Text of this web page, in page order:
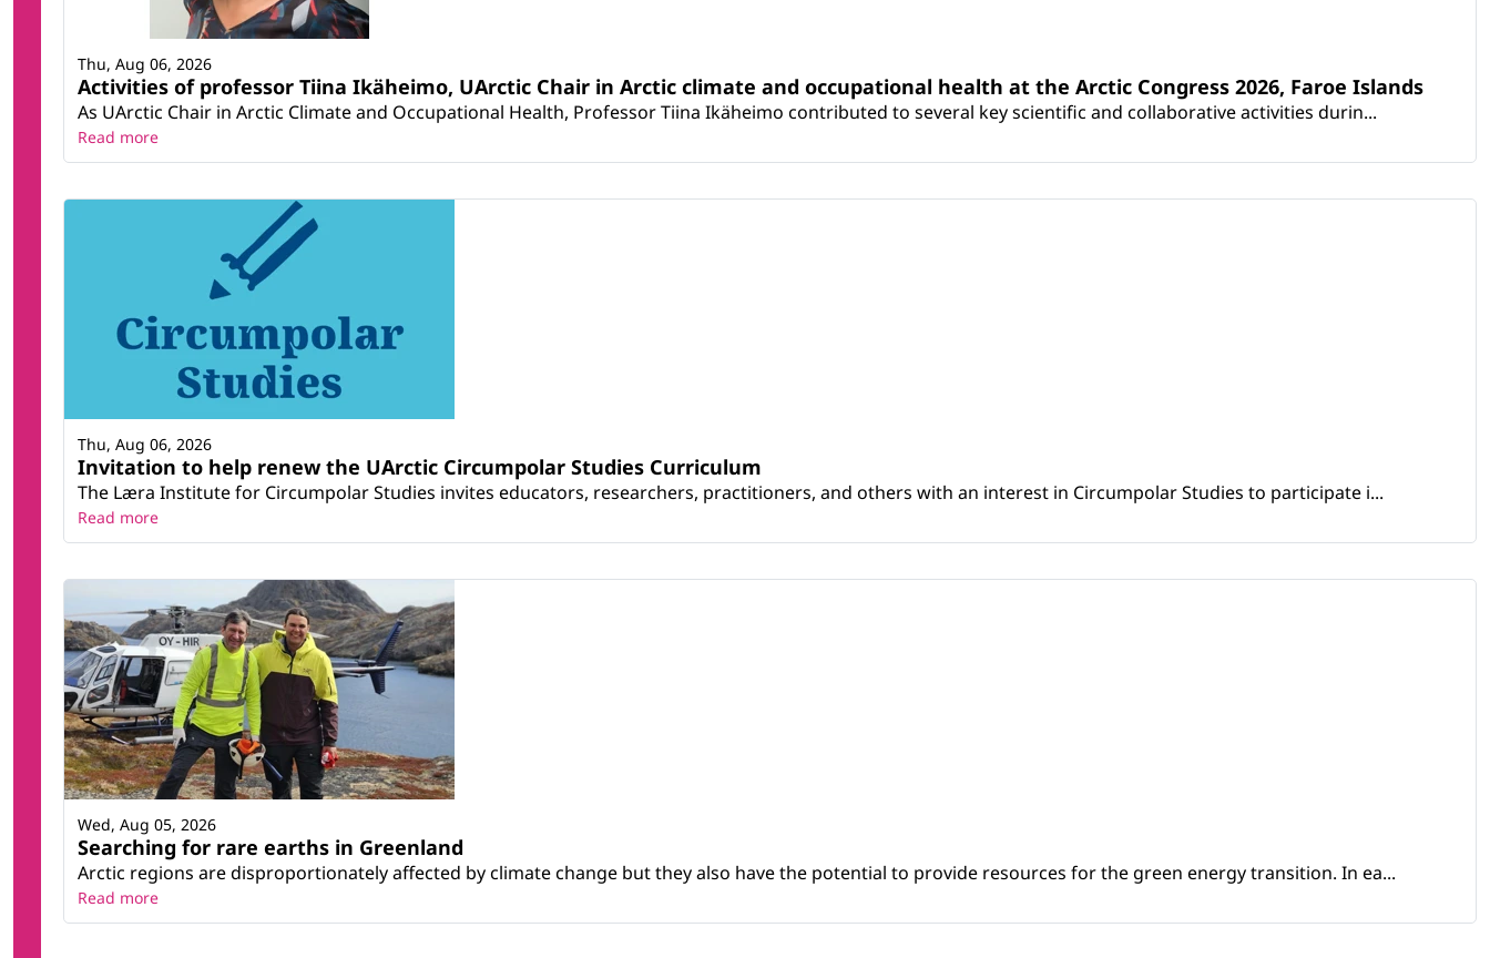
Activities of professor Tiina Ikäheimo, UArctic Chair in Arctic climate and occupational health at the Arctic Congress 2026, Faroe Islands
As UArctic Chair in Arctic Climate and Occupational Health, Professor Tiina Ikäheimo contributed to several key scientific and collaborative activities durin...
Thu, Aug 06, 2026
Read more
Invitation to help renew the UArctic Circumpolar Studies Curriculum
The Læra Institute for Circumpolar Studies invites educators, researchers, practitioners, and others with an interest in Circumpolar Studies to participate i...
Thu, Aug 06, 2026
Read more
Searching for rare earths in Greenland
Arctic regions are disproportionately affected by climate change but they also have the potential to provide resources for the green energy transition. In ea...
Wed, Aug 05, 2026
Read more